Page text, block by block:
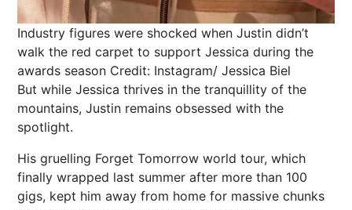
Industry figures were shocked when Justin didn’t
walk the red carpet to support Jessica during the
awards season Credit: Instagram/ Jessica Biel
But while Jessica thrives in the tranquillity of the
mountains, Justin remains obsessed with the
spotlight.
His gruelling Forget Tomorrow world tour, which
finally wrapped last summer after more than 100
gigs, kept him away from home for massive chunks